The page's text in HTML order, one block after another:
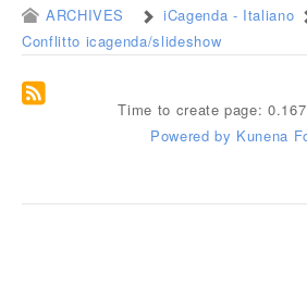
ARCHIVES
iCagenda - Italiano
Conflitto icagenda/slideshow
Time to create page:
Powered by Kunena